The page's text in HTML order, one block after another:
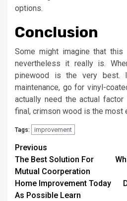
options.
Conclusion
Some might imagine that this
nevertheless it really is.
pinewood is the very best.
maintenance, go for vinyl-
actually need the actual
final, crimson wood is the most
Tags: improvement
Post
navigation
Previous
The Best Solution For
Mutual Coorperation
Home Improvement Today
As Possible Learn